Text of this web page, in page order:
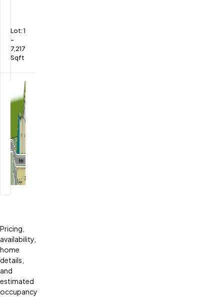
Lot: 1
-
7,217
Sqft
Pricing,
availability,
home
details,
and
estimated
occupancy